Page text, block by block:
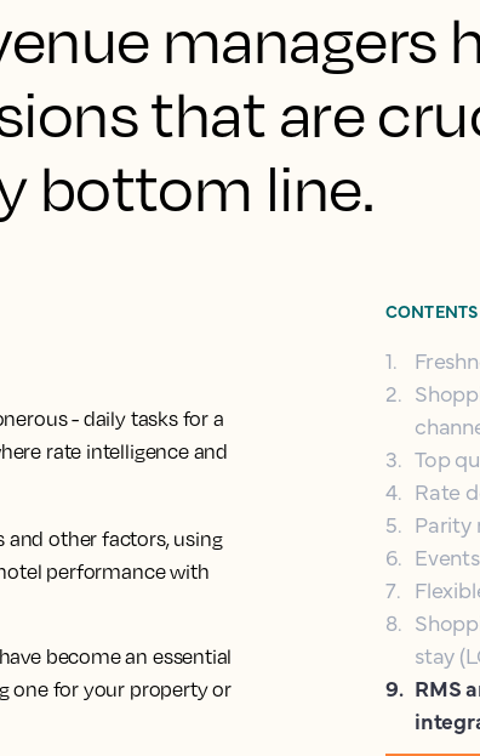
managers
that are
bottom line.
- daily tasks for a
rate intelligence and
and other factors, using
performance with
become an essential
one for your property or
CONTENTS
1.
2.
3. Top
4. Rate
5. Parity
6.
7.
8.
stay
9. RMS